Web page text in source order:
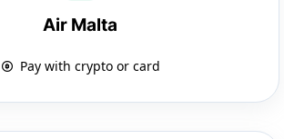
Air Malta
Pay with crypto or card